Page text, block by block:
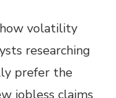
volatility
researching
prefer the
jobless claims